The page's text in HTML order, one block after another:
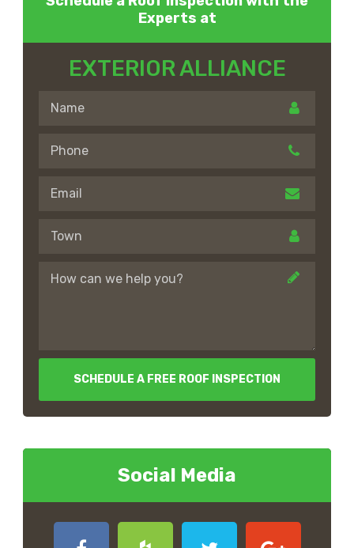
Experts at
EXTERIOR ALLIANCE
SCHEDULE A FREE ROOF INSPECTION
Social Media